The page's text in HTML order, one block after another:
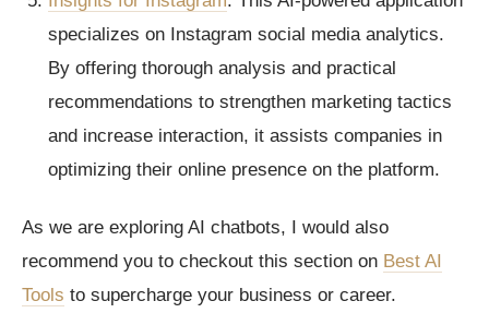
specializes on Instagram social media analytics.
By offering thorough analysis and practical
recommendations to strengthen marketing tactics
and increase interaction, it assists companies in
optimizing their online presence on the platform.
As we are exploring AI chatbots, I would also
recommend you to checkout this section on Best AI
Tools to supercharge your business or career.